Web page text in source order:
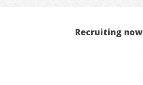
Recruiting now